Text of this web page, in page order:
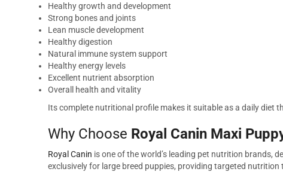
Healthy growth and development
Strong bones and joints
Lean muscle development
Healthy digestion
Natural immune system support
Healthy energy levels
Excellent nutrient absorption
Overall health and vitality
Its complete nutritional profile makes it suitable as a daily diet
Why Choose Royal Canin Maxi
Royal Canin is one of the world’s leading pet nutrition brands,
exclusively for large breed puppies, providing targeted